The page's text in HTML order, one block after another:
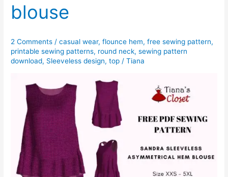
blouse
2 Comments /casual wear,flounce hem,free sewing pattern,
printable sewing patterns, round neck,sewing pattern
download, Sleeveless design,top /Tiana